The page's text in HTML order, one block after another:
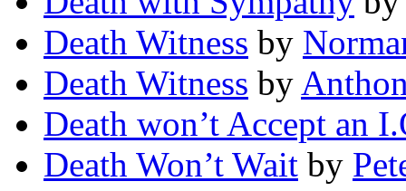
Death Witness by
Death Witness by
Death won’t Accept an
Death Won’t Wait by